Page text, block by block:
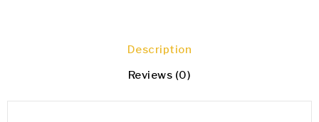
Description
Reviews (0)